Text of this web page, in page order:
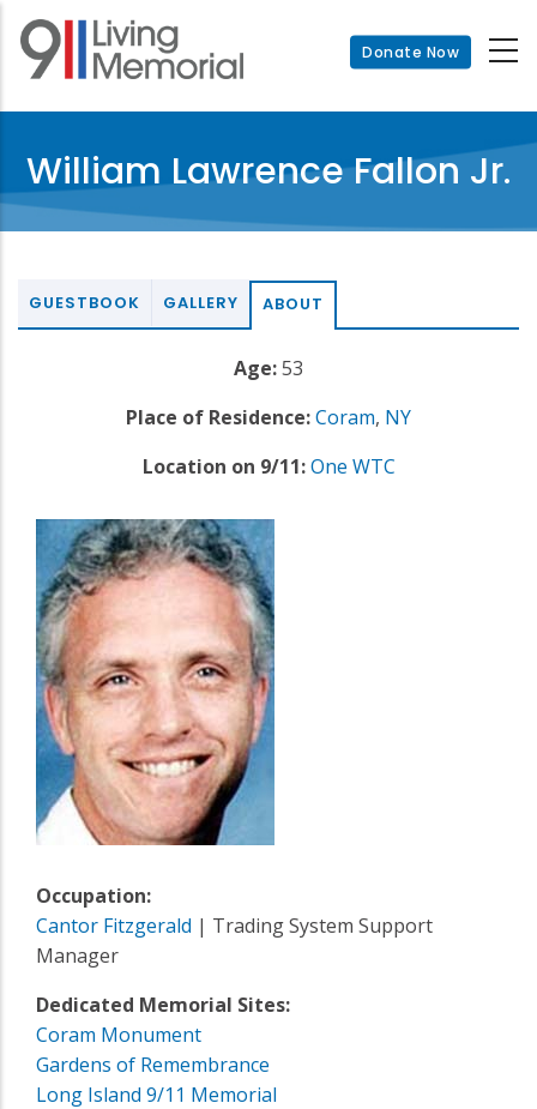
Skip
main
Donate Now
William Lawrence Fallon Jr.
GUESTBOOK GALLERY ABOUT
Age:53
Place of Residence:Coram, NY
Location on 9/11: One WTC
Occupation:
Cantor Fitzgerald | Trading System Support
Manager
Dedicated Memorial Sites:
Coram Monument
Gardens of Remembrance
Long Island 9/11 Memorial